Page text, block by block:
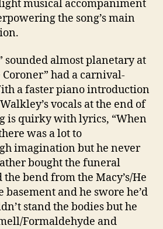
musical accompaniment
the song’s main
sounded almost planetary at
had a carnival-
a faster piano introduction
vocals at the end of
is quirky with lyrics, “When
was a lot to
imagination but he never
bought the funeral
bend from the Macy’s/He
and he swore he’d
stand the bodies but he
Formaldehyde and